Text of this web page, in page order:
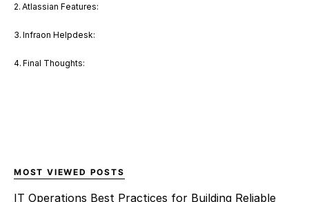
Atlassian Features:
Infraon Helpdesk:
Final Thoughts:
MOST VIEWED POSTS
IT Operations Best Practices for Building Reliable